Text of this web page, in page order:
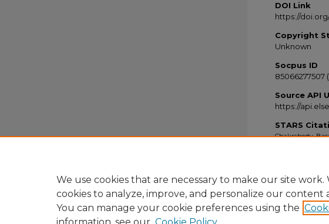
DOI Link
https://
Copyright
Unknown
Socpus ID
85066277507
Source API
https://
STARS
Chakraborty,
We use cookies that are necessary to make our site work.
cookies to analyze, improve, and personalize our content
You can manage your cookie preferences using the